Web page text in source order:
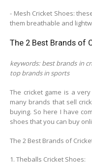
- Mesh Cricket Shoes:
them breathable and
The 2 Best Brands of
keywords: best brands in
top brands in sports
The cricket game is a
many brands that sell
buying. So here I have
shoes that you can buy
The 2 Best Brands of
1. Theballs Cricket Shoes: